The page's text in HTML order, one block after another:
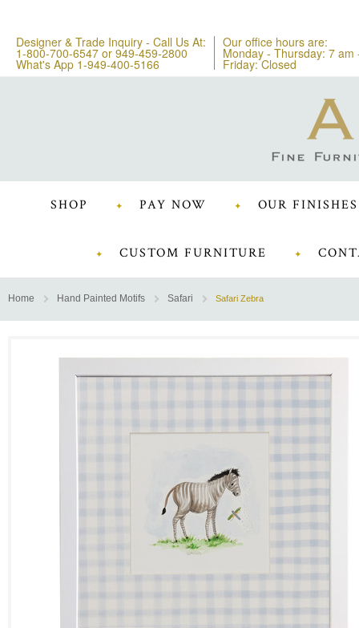
Designer & Trade Inquiry - Call Us At:
1-800-700-6547 or 949-459-2800
What's App 1-949-400-5166
Our office hours are:
Monday - Thursday: 7 am
Friday: Closed
SHOP PAY NOW OUR FINISHES
CUSTOM FURNITURE
Home Hand Painted Motifs Safari Safari Zebra